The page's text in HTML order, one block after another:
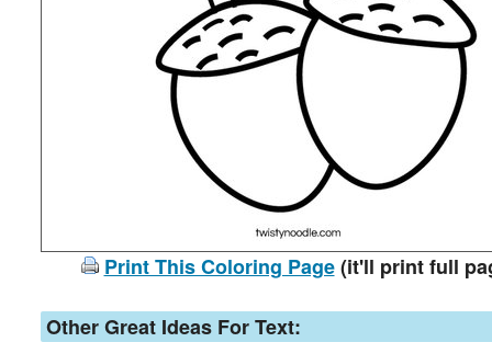
Print This Coloring Page(it'll print full
Other Great Ideas For Text: